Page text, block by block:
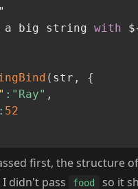
a big string with $
( str ,
{
: "Ray" ,
: 52
first, the structure
didn't pass
food
so it